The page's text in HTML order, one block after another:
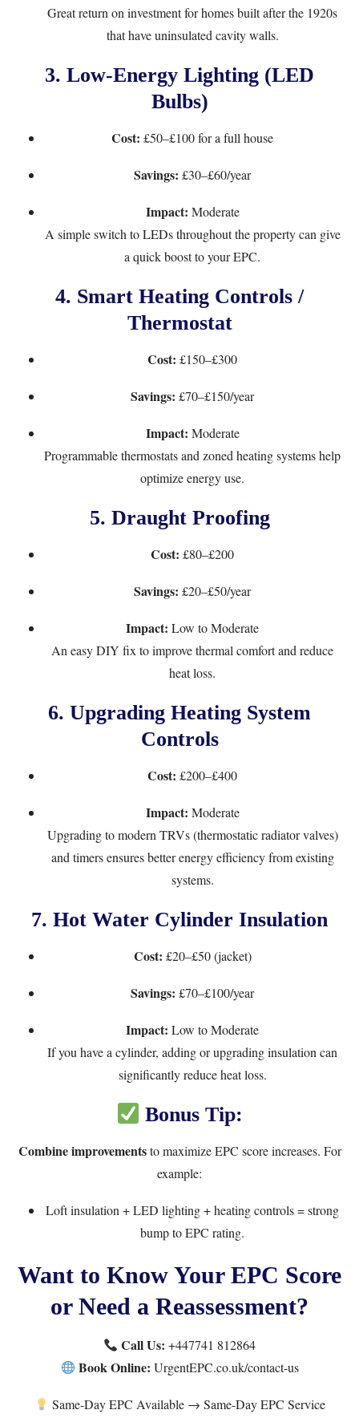
Great return on investment for homes built after the 1920s
that have uninsulated cavity walls.
3. Low-Energy Lighting (LED
Bulbs)
Cost: £50–£100 for a full house
Savings: £30–£60/year
Impact: Moderate
A simple switch to LEDs throughout the property can give
a quick boost to your EPC.
4. Smart Heating Controls /
Thermostat
Cost: £150–£300
Savings: £70–£150/year
Impact: Moderate
Programmable thermostats and zoned heating systems help
optimize energy use.
5. Draught Proofing
Cost: £80–£200
Savings: £20–£50/year
Impact: Low to Moderate
An easy DIY fix to improve thermal comfort and reduce
heat loss.
6. Upgrading Heating System
Controls
Cost: £200–£400
Impact: Moderate
Upgrading to modern TRVs (thermostatic radiator valves)
and timers ensures better energy efficiency from existing
systems.
7. Hot Water Cylinder Insulation
Cost: £20–£50 (jacket)
Savings: £70–£100/year
Impact: Low to Moderate
If you have a cylinder, adding or upgrading insulation can
significantly reduce heat loss.
Bonus Tip:
Combine improvementsto maximize EPC score increases. For
example:
Loft insulation + LED lighting + heating controls = strong
bump to EPC rating.
Want to Know Your EPC Score
or Need a Reassessment?
Call Us: +447741 812864
Book Online: UrgentEPC.co.uk/contact-us
Same-Day EPC Available → Same-Day EPC Service